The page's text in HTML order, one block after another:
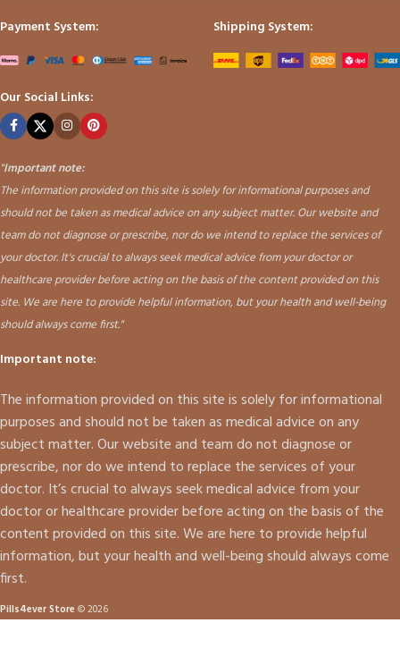
Payment System:
Shipping System:
Our Social Links:
"Important note:
The information provided on this site is solely for informational purposes and
should not be taken as medical advice on any subject matter. Our website and
team do not diagnose or prescribe, nor do we intend to replace the services of
your doctor. It's crucial to always seek medical advice from your doctor or
healthcare provider before acting on the basis of the content provided on this
site. We are here to provide helpful information, but your health and well-being
should always come first."
Important note:
The information provided on this site is solely for informational
purposes and should not be taken as medical advice on any
subject matter. Our website and team do not diagnose or
prescribe, nor do we intend to replace the services of your
doctor. It’s crucial to always seek medical advice from your
doctor or healthcare provider before acting on the basis of the
content provided on this site. We are here to provide helpful
information, but your health and well-being should always come
first.
Pills4ever Store © 2026